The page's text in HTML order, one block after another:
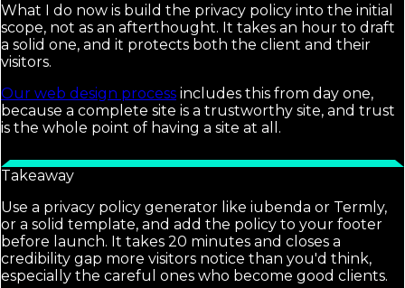
What I do now is build the privacy policy into the initial
scope, not as an afterthought. It takes an hour to draft
a solid one, and it protects both the client and their
visitors.
Our web design process includes this from day one,
because a complete site is a trustworthy site, and trust
is the whole point of having a site at all.
Takeaway
Use a privacy policy generator like iubenda or Termly,
or a solid template, and add the policy to your footer
before launch. It takes 20 minutes and closes a
credibility gap more visitors notice than you'd think,
especially the careful ones who become good clients.